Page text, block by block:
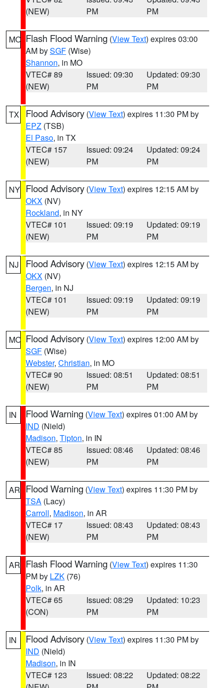
(NEW)
PM
PM
MO Flash Flood Warning (View Text) expires 03:00
AM bySGF (Wise)
Shannon, in MO
VTEC# 89
(NEW)
Issued: 09:30
PM
Updated: 09:30
PM
TX Flood Advisory (View Text) expires 11:30 PM by
EPZ (TSB)
El Paso, in TX
VTEC# 157
(NEW)
Issued: 09:24
PM
Updated: 09:24
PM
NY Flood Advisory (View Text) expires 12:15 AM by
OKX (NV)
Rockland, in NY
VTEC# 101
(NEW)
Issued: 09:19
PM
Updated: 09:19
PM
NJ Flood Advisory (View Text) expires 12:15 AM by
OKX (NV)
Bergen, in NJ
VTEC# 101
(NEW)
Issued: 09:19
PM
Updated: 09:19
PM
MO Flood Advisory (View Text) expires 12:00 AM by
SGF (Wise)
Webster, Christian, in MO
VTEC# 90
(NEW)
Issued: 08:51
PM
Updated: 08:51
PM
IN Flood Warning (View Text) expires 01:00 AM by
IND (Nield)
Madison, Tipton, in IN
VTEC# 85
(NEW)
Issued: 08:46
PM
Updated: 08:46
PM
AR Flood Warning (View Text) expires 11:30 PM by
TSA (Lacy)
Carroll, Madison, in AR
VTEC# 17
(NEW)
Issued: 08:43
PM
Updated: 08:43
PM
AR Flash Flood Warning (View Text) expires 11:30
PM by LZK (76)
Polk, in AR
VTEC# 65
(CON)
Issued: 08:29
PM
Updated: 10:23
PM
IN Flood Advisory (View Text) expires 11:30 PM by
IND (Nield)
Madison, in IN
VTEC# 123
Issued: 08:22
Updated: 08:22